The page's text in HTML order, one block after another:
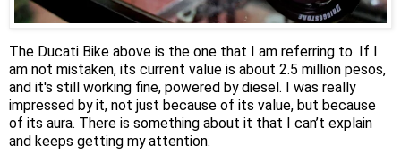
The Ducati Bike above is the one that I am referring to. If I
am not mistaken, its current value is about 2.5 million pesos,
and it's still working fine, powered by diesel. I was really
impressed by it, not just because of its value, but because
of its aura. There is something about it that I can’t explain
and keeps getting my attention.